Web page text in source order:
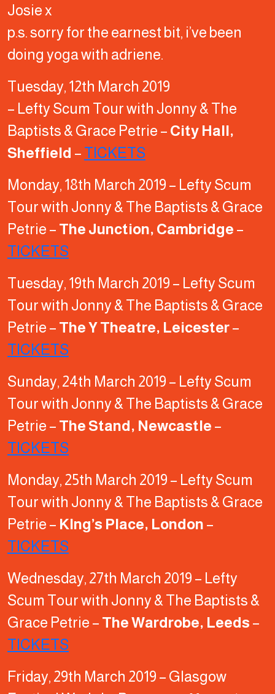
Josie x
p.s. sorry for the earnest bit, i’ve been
doing yoga with adriene.
Tuesday, 12th March 2019
– Lefty Scum Tour with Jonny & The
Baptists & Grace Petrie – City Hall,
Sheffield – TICKETS
Monday, 18th March 2019 – Lefty Scum
Tour with Jonny & The Baptists & Grace
Petrie – The Junction, Cambridge –
TICKETS
Tuesday, 19th March 2019 – Lefty Scum
Tour with Jonny & The Baptists & Grace
Petrie – The Y Theatre, Leicester–
TICKETS
Sunday, 24th March 2019 – Lefty Scum
Tour with Jonny & The Baptists & Grace
Petrie – The Stand, Newcastle –
TICKETS
Monday, 25th March 2019 – Lefty Scum
Tour with Jonny & The Baptists & Grace
Petrie – KIng’s Place, London –
TICKETS
Wednesday, 27th March 2019 – Lefty
Scum Tour with Jonny & The Baptists &
Grace Petrie – The Wardrobe, Leeds –
TICKETS
Friday, 29th March 2019 – Glasgow